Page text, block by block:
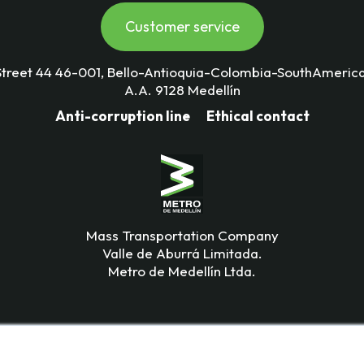
Customer service
44 46-001, Bello-Antioquia-Colombia-
A.A. 9128 Medellín
Anti-corruption line
Ethical contact
Mass Transportation Company
Valle de Aburrá Limitada.
Metro de Medellín Ltda.